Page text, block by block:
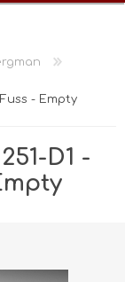
Fuss - Empty
D1 -